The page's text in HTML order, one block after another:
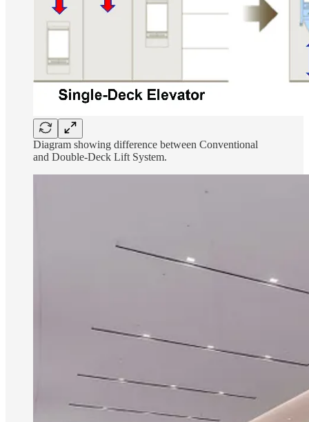
Diagram showing difference between Conventional
and Double-Deck Lift System.